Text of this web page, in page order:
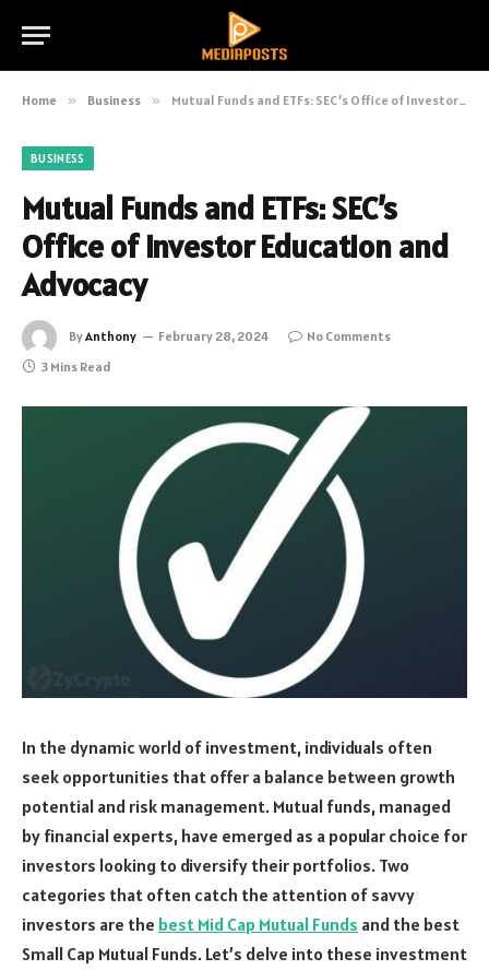
Home » Business » Mutual Funds and ETFs: SEC’s Office of Investor Education and Advocacy
BUSINESS
Mutual Funds and ETFs: SEC’s
Office of Investor Education and
Advocacy
ByAnthony February 28, 2024
No Comments
3 Mins Read
In the dynamic world of investment, individuals often
seek opportunities that offer a balance between growth
potential and risk management. Mutual funds, managed
by financial experts, have emerged as a popular choice for
investors looking to diversify their portfolios. Two
categories that often catch the attention of savvy
investors are the best Mid Cap Mutual Funds and the best
Small Cap Mutual Funds. Let’s delve into these investment